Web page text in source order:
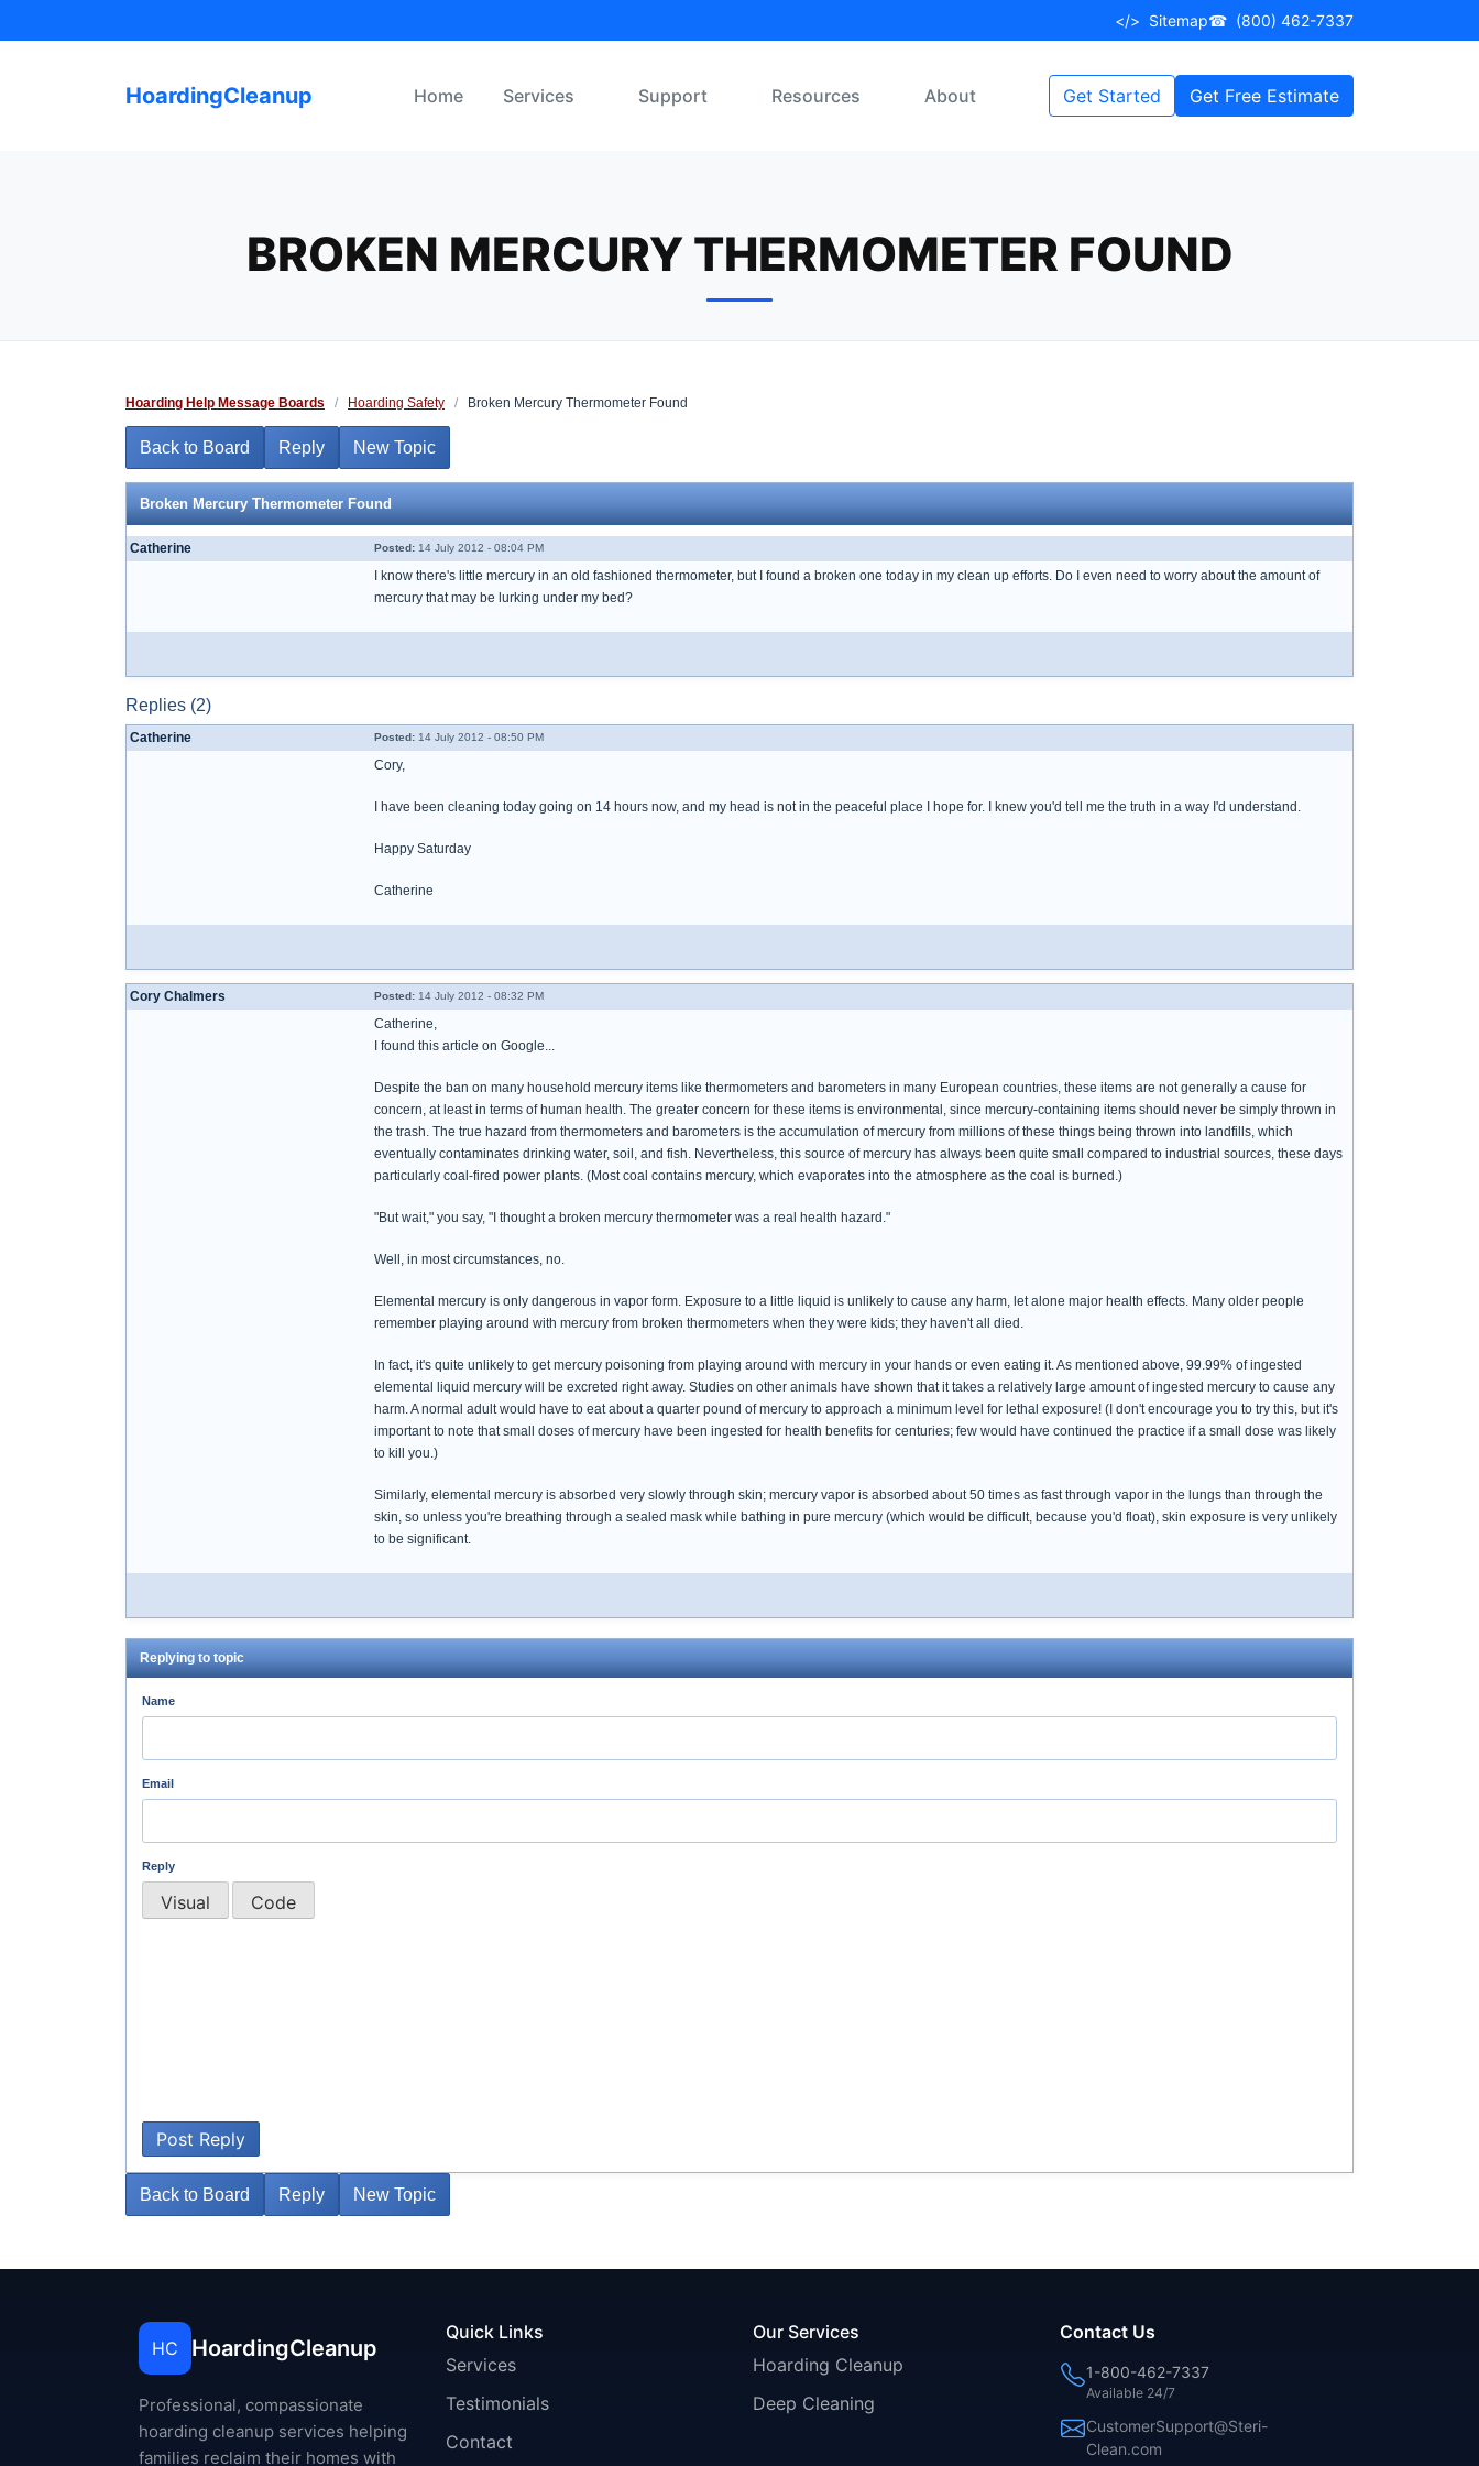
to
</> Sitemap☎ (800) 462-7337
HoardingCleanup Home Services Support Resources About Get Started Get Free Estimate
BROKEN MERCURY THERMOMETER FOUND
Hoarding Help Message Boards / Hoarding Safety / Broken Mercury Thermometer Found
Back to Board Reply New Topic
Broken Mercury Thermometer Found
Catherine Posted: 14 July 2012 - 08:04 PM
I know there's little mercury in an old fashioned thermometer, but I found a broken one today in my clean up efforts. Do I even need to worry about the amount of
mercury that may be lurking under my bed?
Replies (2)
Catherine Posted: 14 July 2012 - 08:50 PM
Cory,
I have been cleaning today going on 14 hours now, and my head is not in the peaceful place I hope for. I knew you'd tell me the truth in a way I'd understand.
Happy Saturday
Catherine
Cory Chalmers Posted: 14 July 2012 - 08:32 PM
Catherine,
I found this article on Google...
Despite the ban on many household mercury items like thermometers and barometers in many European countries, these items are not generally a cause for
concern, at least in terms of human health. The greater concern for these items is environmental, since mercury-containing items should never be simply thrown in
the trash. The true hazard from thermometers and barometers is the accumulation of mercury from millions of these things being thrown into landfills, which
eventually contaminates drinking water, soil, and fish. Nevertheless, this source of mercury has always been quite small compared to industrial sources, these days
particularly coal-fired power plants. (Most coal contains mercury, which evaporates into the atmosphere as the coal is burned.)
"But wait," you say, "I thought a broken mercury thermometer was a real health hazard."
Well, in most circumstances, no.
Elemental mercury is only dangerous in vapor form. Exposure to a little liquid is unlikely to cause any harm, let alone major health effects. Many older people
remember playing around with mercury from broken thermometers when they were kids; they haven't all died.
In fact, it's quite unlikely to get mercury poisoning from playing around with mercury in your hands or even eating it. As mentioned above, 99.99% of ingested
elemental liquid mercury will be excreted right away. Studies on other animals have shown that it takes a relatively large amount of ingested mercury to cause any
harm. A normal adult would have to eat about a quarter pound of mercury to approach a minimum level for lethal exposure! (I don't encourage you to try this, but it's
important to note that small doses of mercury have been ingested for health benefits for centuries; few would have continued the practice if a small dose was likely
to kill you.)
Similarly, elemental mercury is absorbed very slowly through skin; mercury vapor is absorbed about 50 times as fast through vapor in the lungs than through the
skin, so unless you're breathing through a sealed mask while bathing in pure mercury (which would be difficult, because you'd float), skin exposure is very unlikely
to be significant.
Replying to topic
Name
Email
Reply
Visual Code
Post Reply
Back to Board Reply New Topic
HC HoardingCleanup
Professional, compassionate
hoarding cleanup services helping
families reclaim their homes with
Quick Links
Services
Testimonials
Contact
Our Services
Hoarding Cleanup
Deep Cleaning
Contact Us
1-800-462-7337
Available 24/7
CustomerSupport@Steri-
Clean.com